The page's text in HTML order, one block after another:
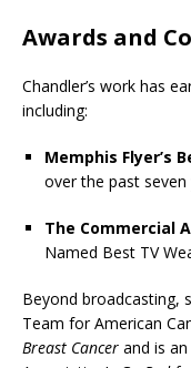
Awards and
Chandler’s work has
including:
Memphis Flyer’s
over the past
The Commercial
Named Best TV
Beyond broadcasting,
Team forAmerican
Breast Cancer and is